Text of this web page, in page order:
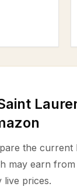
the current
may earn
live prices.